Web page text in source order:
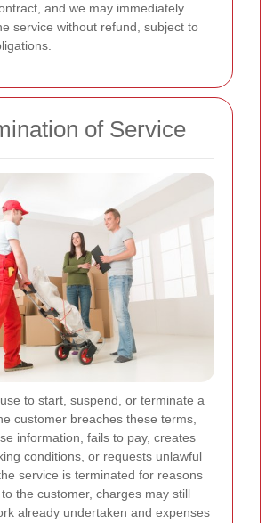
and we may immediately
service without refund, subject to
of Service
to start, suspend, or terminate a
customer breaches these terms,
information, fails to pay, creates
conditions, or requests unlawful
service is terminated for reasons
the customer, charges may still
already undertaken and expenses